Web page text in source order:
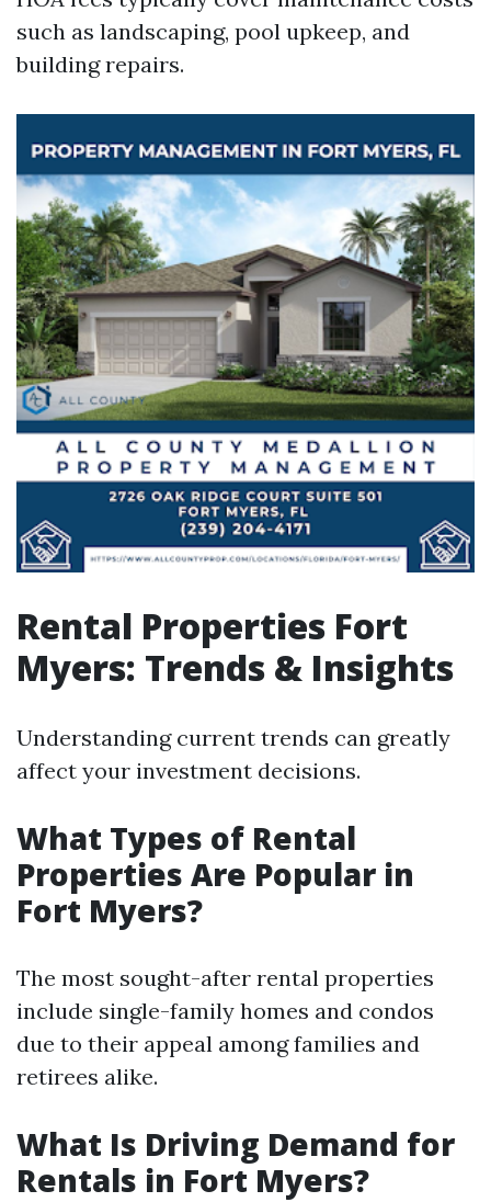
such as landscaping, pool upkeep, and
building repairs.
Rental Properties Fort
Myers: Trends & Insights
Understanding current trends can greatly
affect your investment decisions.
What Types of Rental
Properties Are Popular in
Fort Myers?
The most sought-after rental properties
include single-family homes and condos
due to their appeal among families and
retirees alike.
What Is Driving Demand for
Rentals in Fort Myers?